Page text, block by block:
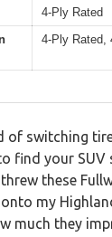
4-Ply Rated
4-Ply Rated,
of switching
find your SUV
these
my
much they